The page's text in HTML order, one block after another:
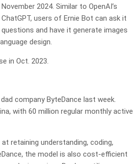
November 2024. Similar to OpenAI’s
ChatGPT, users of Ernie Bot can ask it
questions and have it generate images
design.
in Oct. 2023.
company ByteDance last week.
with 60 million regular monthly active
retaining understanding, coding,
the model is also cost-efficient